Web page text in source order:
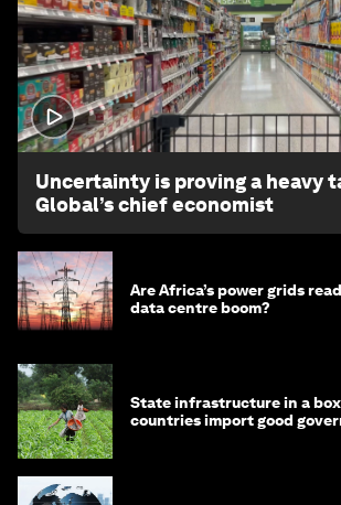
Uncertainty is proving a heavy
Global’s chief economist
Are Africa’s power grids
data centre boom?
State infrastructure in a
countries import good